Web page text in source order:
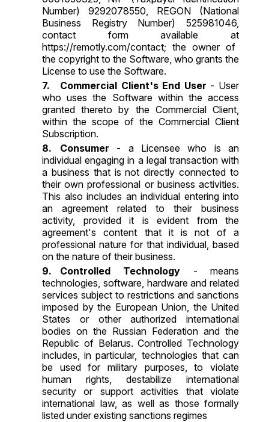
Number) 9292078550, REGON (National
Business Registry Number) 525981046,
contact form available at
https://remotly.com/contact; the owner of
the copyright to the Software, who grants the
License to use the Software.
Commercial Client's End User - User
who uses the Software within the access
granted thereto by the Commercial Client,
within the scope of the Commercial Client
Subscription.
Consumer - a Licensee who is an
individual engaging in a legal transaction with
a business that is not directly connected to
their own professional or business activities.
This also includes an individual entering into
an agreement related to their business
activity, provided it is evident from the
agreement's content that it is not of a
professional nature for that individual, based
on the nature of their business.
Controlled Technology - means
technologies, software, hardware and related
services subject to restrictions and sanctions
imposed by the European Union, the United
States or other authorized international
bodies on the Russian Federation and the
Republic of Belarus. Controlled Technology
includes, in particular, technologies that can
be used for military purposes, to violate
human rights, destabilize international
security or support activities that violate
international law, as well as those formally
listed under existing sanctions regimes